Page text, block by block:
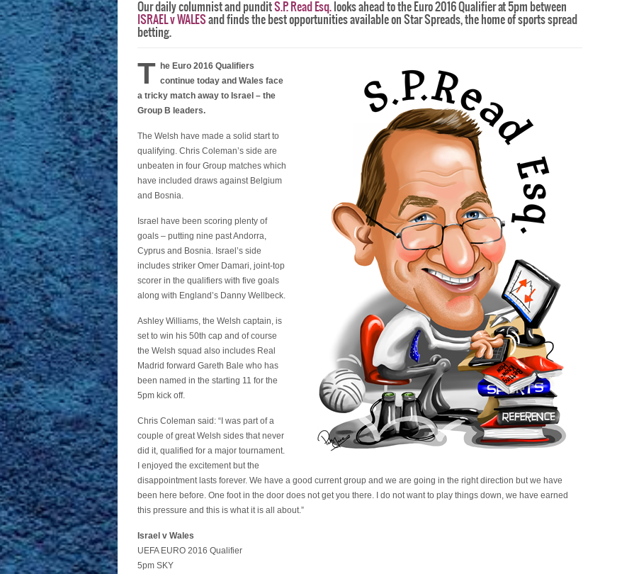
Our daily columnist and punditS.P. Read Esq. looks ahead to the Euro 2016 Qualifier at 5pm between
ISRAEL v WALESand finds the best opportunities available on Star Spreads, the home of sports spread
betting.
T he Euro 2016 Qualifiers
continue today and Wales face
a tricky match away to Israel – the
Group B leaders.
The Welsh have made a solid start to
qualifying. Chris Coleman’s side are
unbeaten in four Group matches which
have included draws against Belgium
and Bosnia.
Israel have been scoring plenty of
goals – putting nine past Andorra,
Cyprus and Bosnia. Israel’s side
includes striker Omer Damari, joint-top
scorer in the qualifiers with five goals
along with England’s Danny Wellbeck.
Ashley Williams, the Welsh captain, is
set to win his 50th cap and of course
the Welsh squad also includes Real
Madrid forward Gareth Bale who has
been named in the starting 11 for the
5pm kick off.
Chris Coleman said: “I was part of a
couple of great Welsh sides that never
did it, qualified for a major tournament.
I enjoyed the excitement but the
disappointment lasts forever. We have a good current group and we are going in the right direction but we have
been here before. One foot in the door does not get you there. I do not want to play things down, we have earned
this pressure and this is what it is all about.”
Israel v Wales
UEFA EURO 2016 Qualifier
5pm SKY